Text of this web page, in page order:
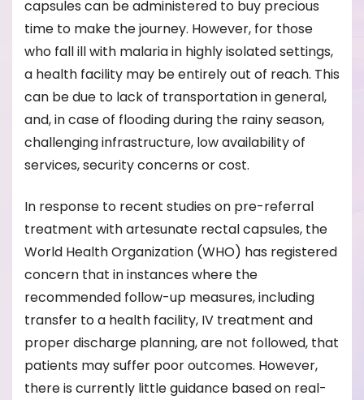
capsules can be administered to buy precious
time to make the journey. However, for those
who fall ill with malaria in highly isolated settings,
a health facility may be entirely out of reach. This
can be due to lack of transportation in general,
and, in case of flooding during the rainy season,
challenging infrastructure, low availability of
services, security concerns or cost.
In response to recent studies on pre-referral
treatment with artesunate rectal capsules, the
World Health Organization (WHO) has registered
concern that in instances where the
recommended follow-up measures, including
transfer to a health facility, IV treatment and
proper discharge planning, are not followed, that
patients may suffer poor outcomes. However,
there is currently little guidance based on real-